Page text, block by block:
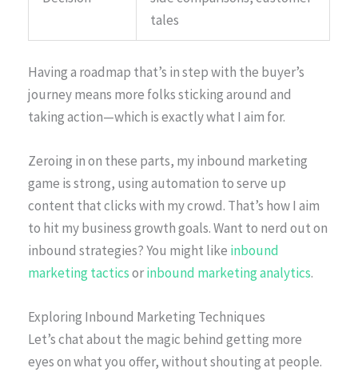
tales
Having a roadmap that’s in step with the buyer’s
journey means more folks sticking around and
taking action—which is exactly what I aim for.
Zeroing in on these parts, my inbound marketing
game is strong, using automation to serve up
content that clicks with my crowd. That’s how I aim
to hit my business growth goals. Want to nerd out on
inbound strategies? You might like inbound
marketing tacticsorinbound marketing analytics.
Exploring Inbound Marketing Techniques
Let’s chat about the magic behind getting more
eyes on what you offer, without shouting at people.